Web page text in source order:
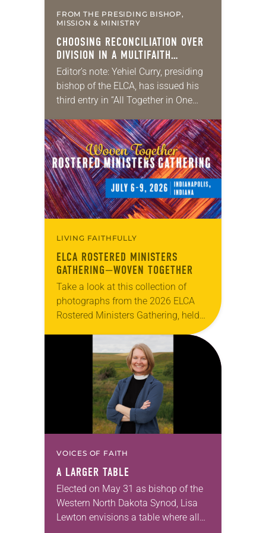
FROM THE PRESIDING BISHOP,
MISSION & MINISTRY
CHOOSING RECONCILIATION OVER
DIVISION IN A MULTIFAITH
AMERICA
Editor’s note: Yehiel Curry, presiding
bishop of the ELCA, has issued his
third entry in “All Together in One
messages. Each message shares a
pastoral word,…
LIVING FAITHFULLY
ELCA ROSTERED MINISTERS
GATHERING—WOVEN TOGETHER
Take a look at this collection of
photographs from the 2026 ELCA
Rostered Ministers Gathering, held
under the theme “Woven Together.”
VOICES OF FAITH
A LARGER TABLE
Elected on May 31 as bishop of the
Western North Dakota Synod, Lisa
Lewton envisions a table where all